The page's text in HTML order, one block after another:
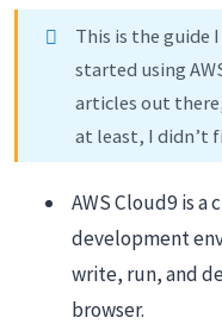
This is the guide
started using
articles out
at least, I didn’t
AWS Cloud9 is
development
write, run, and
browser.